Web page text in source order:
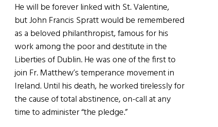
He will be forever linked with St. Valentine,
but John Francis Spratt would be remembered
as a beloved philanthropist, famous for his
work among the poor and destitute in the
Liberties of Dublin. He was one of the first to
join Fr. Matthew’s temperance movement in
Ireland. Until his death, he worked tirelessly for
the cause of total abstinence, on-call at any
time to administer “the pledge.”